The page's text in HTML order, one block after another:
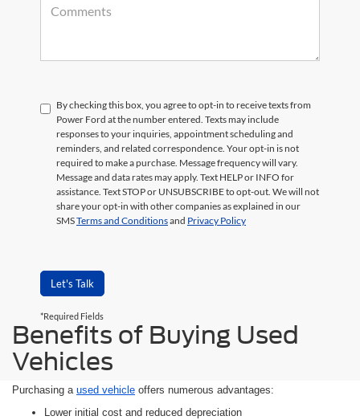
By checking this box, you agree to opt-in to receive texts from
Power Ford at the number entered. Texts may include
responses to your inquiries, appointment scheduling and
reminders, and related correspondence. Your opt-in is not
required to make a purchase. Message frequency will vary.
Message and data rates may apply. Text HELP or INFO for
assistance. Text STOP or UNSUBSCRIBE to opt-out. We will not
share your opt-in with other companies as explained in our
SMSTerms and Conditionsand Privacy Policy
Let's Talk
*Required Fields
Benefits of Buying Used
Vehicles
Purchasing a used vehicle offers numerous advantages:
Lower initial cost and reduced depreciation